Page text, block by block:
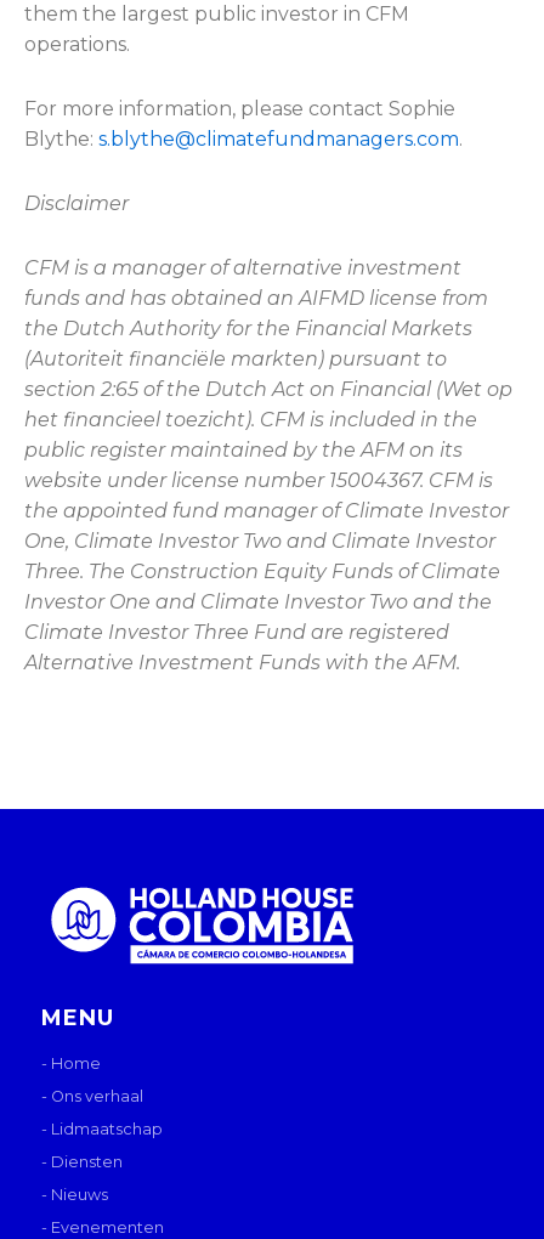
them the largest public investor in CFM
operations.
For more information, please contact Sophie
Blythe: s.blythe@climatefundmanagers.com.
Disclaimer
CFM is a manager of alternative investment
funds and has obtained an AIFMD license from
the Dutch Authority for the Financial Markets
(Autoriteit financiële markten) pursuant to
section 2:65 of the Dutch Act on Financial (Wet op
het financieel toezicht). CFM is included in the
public register maintained by the AFM on its
website under license number 15004367. CFM is
the appointed fund manager of Climate Investor
One, Climate Investor Two and Climate Investor
Three. The Construction Equity Funds of Climate
Investor One and Climate Investor Two and the
Climate Investor Three Fund are registered
Alternative Investment Funds with the AFM.
MENU
- Home
- Ons verhaal
- Lidmaatschap
- Diensten
- Nieuws
- Evenementen